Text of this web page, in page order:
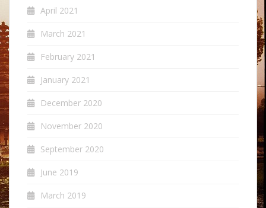
April 2021
March 2021
February 2021
January 2021
December 2020
November 2020
September 2020
June 2019
March 2019